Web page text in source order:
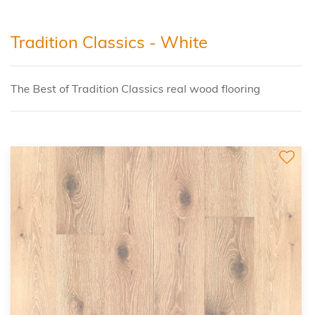
Tradition Classics - White
The Best of Tradition Classics real wood flooring